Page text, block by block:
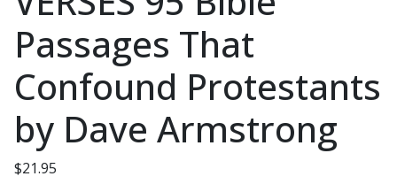
Passages That
Confound Protestants
by Dave Armstrong
$21.95